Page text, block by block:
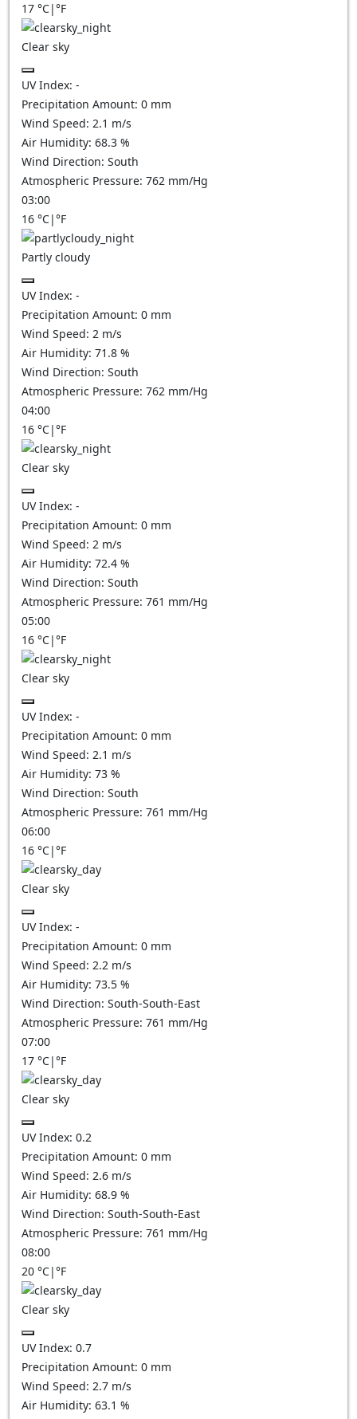
17 °C|°F
Clear sky
UV Index: -
Precipitation Amount: 0 mm
Wind Speed: 2.1 m/s
Air Humidity: 68.3 %
Wind Direction: South
Atmospheric Pressure: 762 mm/Hg
03:00
16 °C|°F
Partly cloudy
UV Index: -
Precipitation Amount: 0 mm
Wind Speed: 2 m/s
Air Humidity: 71.8 %
Wind Direction: South
Atmospheric Pressure: 762 mm/Hg
04:00
16 °C|°F
Clear sky
UV Index: -
Precipitation Amount: 0 mm
Wind Speed: 2 m/s
Air Humidity: 72.4 %
Wind Direction: South
Atmospheric Pressure: 761 mm/Hg
05:00
16 °C|°F
Clear sky
UV Index: -
Precipitation Amount: 0 mm
Wind Speed: 2.1 m/s
Air Humidity: 73 %
Wind Direction: South
Atmospheric Pressure: 761 mm/Hg
06:00
16 °C|°F
Clear sky
UV Index: -
Precipitation Amount: 0 mm
Wind Speed: 2.2 m/s
Air Humidity: 73.5 %
Wind Direction: South-South-East
Atmospheric Pressure: 761 mm/Hg
07:00
17 °C|°F
Clear sky
UV Index: 0.2
Precipitation Amount: 0 mm
Wind Speed: 2.6 m/s
Air Humidity: 68.9 %
Wind Direction: South-South-East
Atmospheric Pressure: 761 mm/Hg
08:00
20 °C|°F
Clear sky
UV Index: 0.7
Precipitation Amount: 0 mm
Wind Speed: 2.7 m/s
Air Humidity: 63.1 %